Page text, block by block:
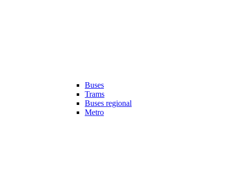
Buses
Trams
Buses regional
Metro